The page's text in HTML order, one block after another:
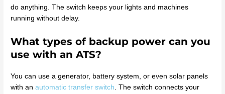
do anything. The switch keeps your lights and machines
running without delay.
What types of backup power can you
use with an ATS?
You can use a generator, battery system, or even solar panels
with anautomatic transfer switch. The switch connects your